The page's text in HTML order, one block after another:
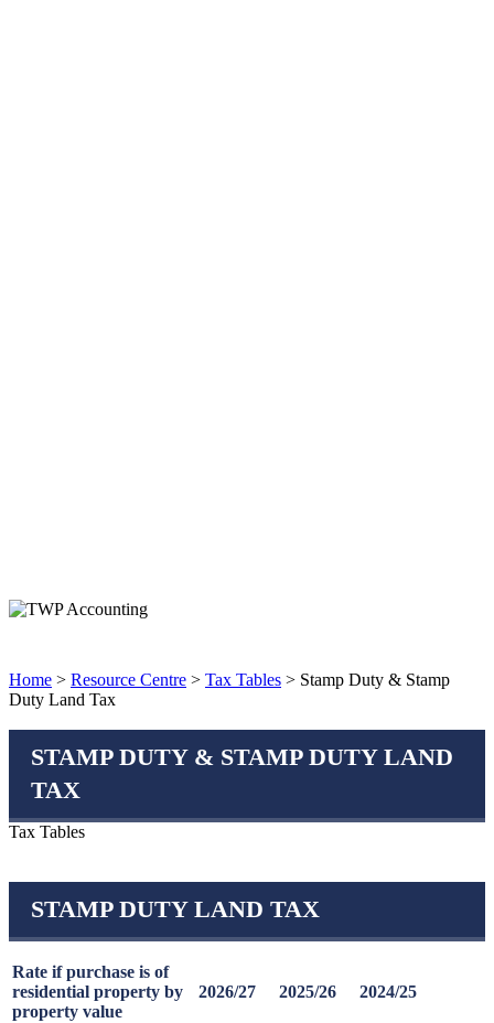
Home > Resource Centre > Tax Tables > Stamp Duty & Stamp
Duty Land Tax
STAMP DUTY & STAMP DUTY LAND
TAX
Tax Tables
STAMP DUTY LAND TAX
Rate if purchase is of
residential property by
property value
2026/27 2025/26 2024/25